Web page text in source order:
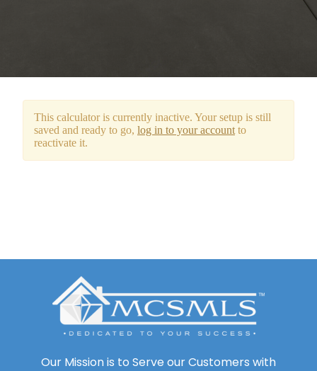
Our Mission is to Serve our Customers with